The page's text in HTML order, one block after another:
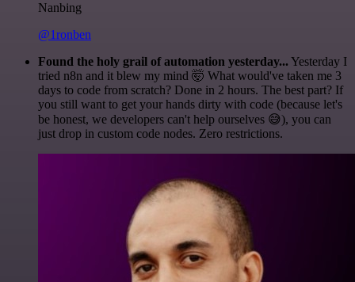
Nanbing
@1ronben
Found the holy grail of automation yesterday... Yesterday I
tried n8n and it blew my mind 🤯 What would've taken me 3
days to code from scratch? Done in 2 hours. The best part? If
you still want to get your hands dirty with code (because let's
be honest, we developers can't help ourselves 😅), you can
just drop in custom code nodes. Zero restrictions.